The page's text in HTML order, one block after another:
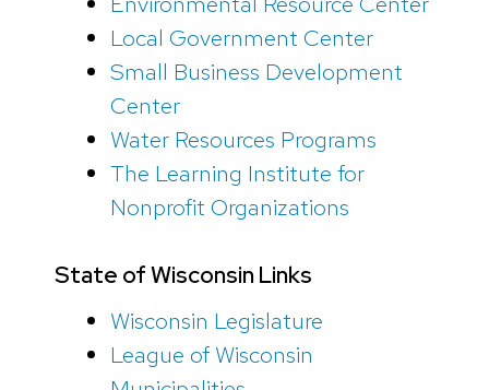
Local Government Center
Small Business Development
Center
Water Resources Programs
The Learning Institute for
Nonprofit Organizations
State of Wisconsin Links
Wisconsin Legislature
League of Wisconsin